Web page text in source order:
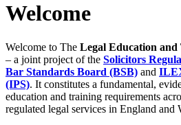
Welcome
Welcome to The Legal Education
– a joint project of the Solicitors
Bar Standards Board (BSB) and
(IPS). It constitutes a fundamental,
education and training requirements
regulated legal services in England and